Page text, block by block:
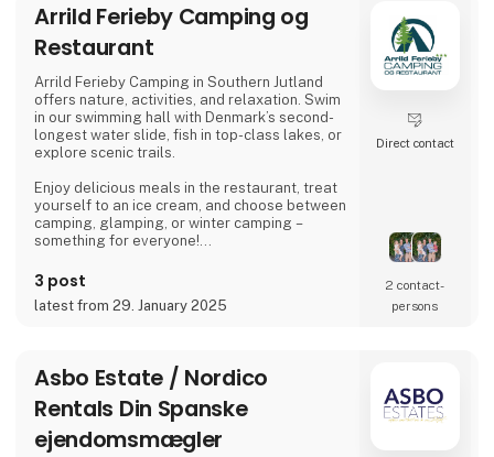
Arrild Ferieby Camping og
Restaurant
Arrild Ferieby Camping in Southern Jutland
offers nature, activities, and relaxation. Swim
in our swimming hall with Denmark’s second-
longest water slide, fish in top-class lakes, or
explore scenic trails.
Enjoy delicious meals in the restaurant, treat
yourself to an ice cream, and choose between
camping, glamping, or winter camping –
something for everyone!
Book your stay and experience true holiday
bliss at Arrild Ferieby Camping!
3 post
latest from 29. January 2025
Direct contact
2 contact­
persons
Asbo Estate / Nordico
Rentals Din Spanske
ejendomsmægler